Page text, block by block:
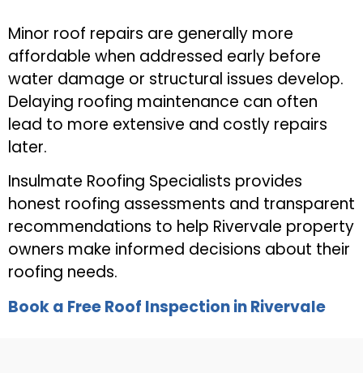
Minor roof repairs are generally more
affordable when addressed early before
water damage or structural issues develop.
Delaying roofing maintenance can often
lead to more extensive and costly repairs
later.
Insulmate Roofing Specialists provides
honest roofing assessments and transparent
recommendations to help Rivervale property
owners make informed decisions about their
roofing needs.
Book a Free Roof Inspection in Rivervale